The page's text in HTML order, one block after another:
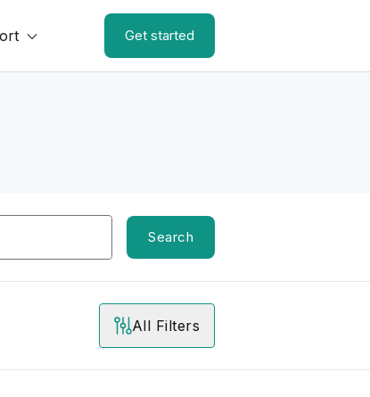
Get started
Search
All Filters